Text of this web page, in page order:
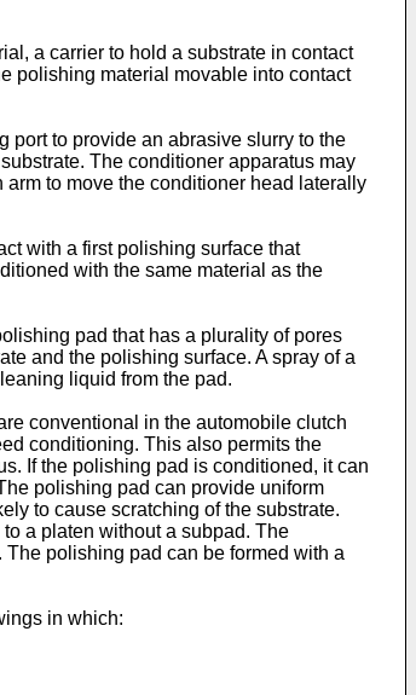
a carrier to hold a substrate in contact
polishing material movable into contact
port to provide an abrasive slurry to the
The conditioner apparatus may
to move the conditioner head laterally
with a first polishing surface that
with the same material as the
pad that has a plurality of pores
and the polishing surface. A spray of a
liquid from the pad.
conventional in the automobile clutch
conditioning. This also permits the
If the polishing pad is conditioned, it can
polishing pad can provide uniform
to cause scratching of the substrate.
a platen without a subpad. The
polishing pad can be formed with a
in which: